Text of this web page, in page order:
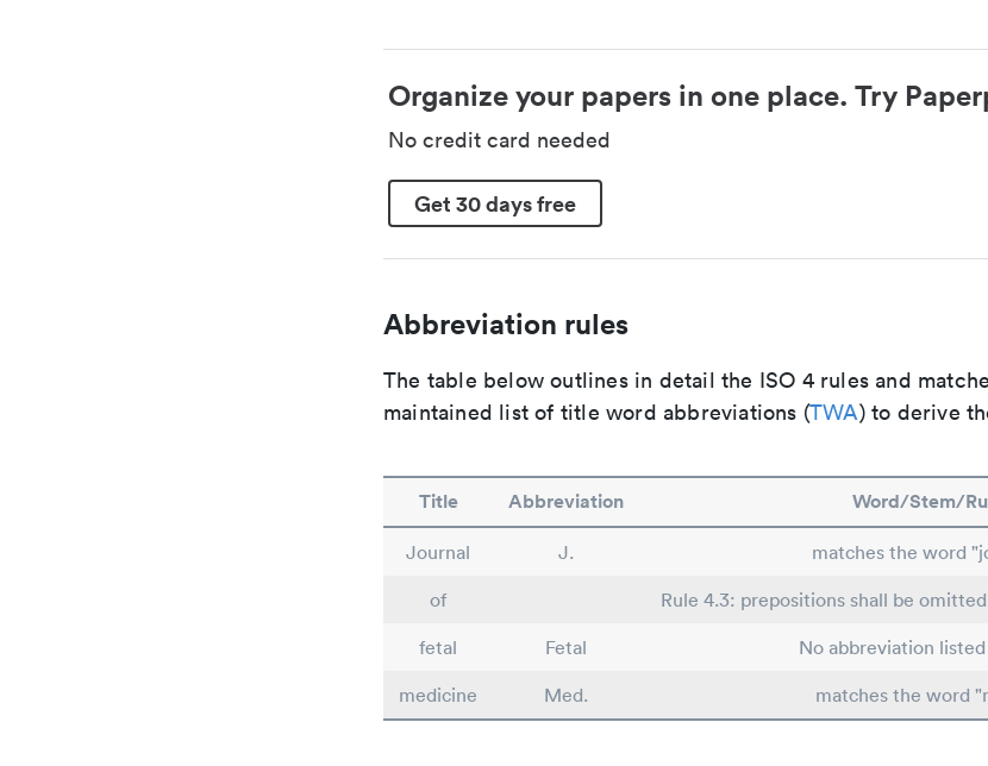
Organize your papers in one place. Try
No credit card needed
Get 30 days free
Abbreviation rules
The table below outlines in detail the ISO 4 rules and
maintained list of title word abbreviations (TWA) to derive
Title Abbreviation Word/Stem/
Journal J.
matches the word
of
Rule 4.3: prepositions shall be
fetal
Fetal
No abbreviation
medicine
Med. matches the word